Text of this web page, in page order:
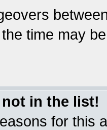
time may
in the list!
for this